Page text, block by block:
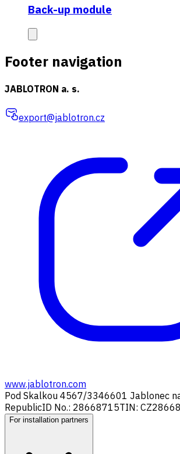
Back-up module
Footer navigation
JABLOTRON a. s.
export@jablotron.cz
www.jablotron.com
Pod Skalkou 4567/3346601 Jablonec
RepublicID No.: 28668715TIN:
For installation partners